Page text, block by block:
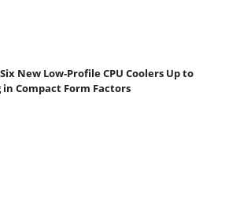
New Low-Profile CPU Coolers Up to
in Compact Form Factors